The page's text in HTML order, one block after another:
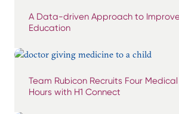
A Data-driven Approach to
Education
Team Rubicon Recruits Four
Hours with H1 Connect